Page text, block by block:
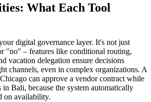
What Each Tool
digital governance layer. It's not just
"no" – features like conditional routing,
vacation delegation ensure decisions
channels, even in complex organizations. A
can approve a vendor contract while
Bali, because the system automatically
on availability.